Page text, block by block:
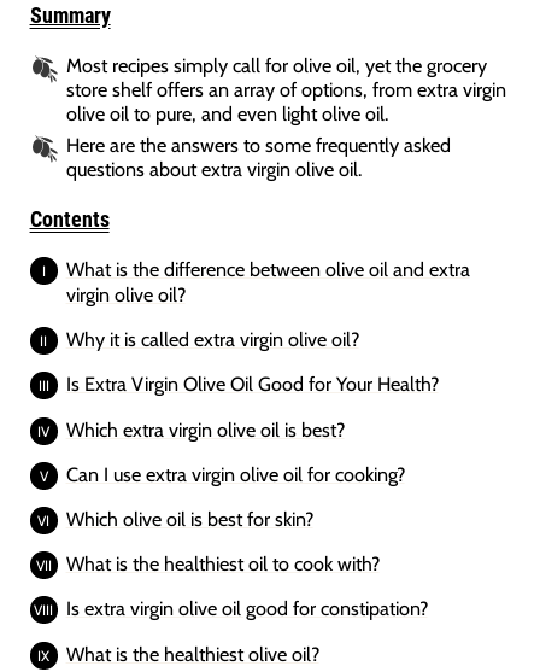
Summary
Most recipes simply call for olive oil, yet the grocery
store shelf offers an array of options, from extra virgin
olive oil to pure, and even light olive oil.
Here are the answers to some frequently asked
questions about extra virgin olive oil.
Contents
What is the difference between olive oil and extra
virgin olive oil?
Why it is called extra virgin olive oil?
Is Extra Virgin Olive Oil Good for Your Health?
Which extra virgin olive oil is best?
Can I use extra virgin olive oil for cooking?
Which olive oil is best for skin?
What is the healthiest oil to cook with?
Is extra virgin olive oil good for constipation?
What is the healthiest olive oil?